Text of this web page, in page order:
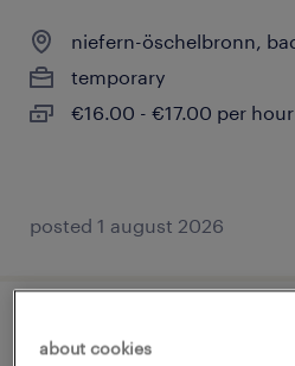
niefern-öschelbronn,
temporary
€16.00 - €17.00 per hour
posted 1 august 2026
fertigungsmitarbeiter
about cookies